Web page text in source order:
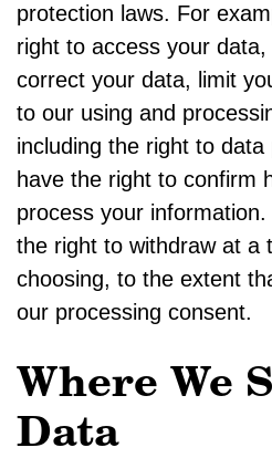
protection laws. For
right to access your
correct your data, limit
to our using and
including the right to data
have the right to confirm
process your
the right to withdraw at a
choosing, to the extent
our processing consent.
Where We
Data